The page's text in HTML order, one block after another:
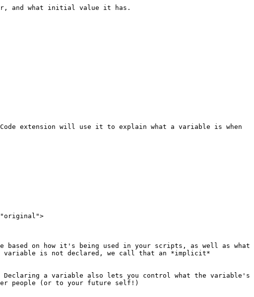
and what initial value it has.
extension will use it to explain what a variable is when
on how it's being used in your scripts, as well as what
variable is not declared, we call that an *implicit*
a variable also lets you control what the variable's
people (or to your future self!)